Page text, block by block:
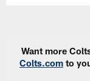
Want more
Colts.com to